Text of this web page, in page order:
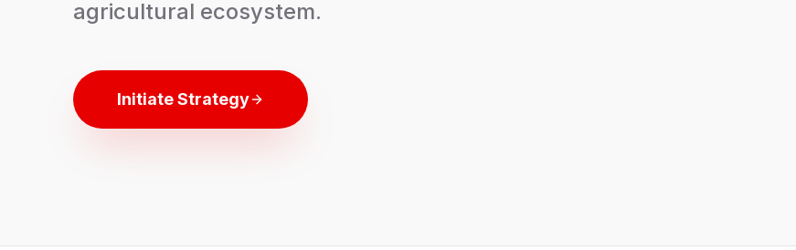
agricultural ecosystem.
Initiate Strategy